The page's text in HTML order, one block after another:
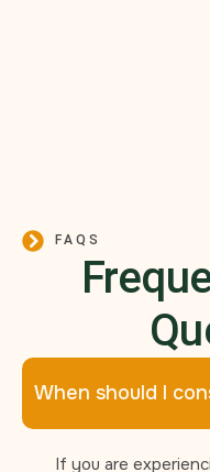
FAQS
When should I
If you are